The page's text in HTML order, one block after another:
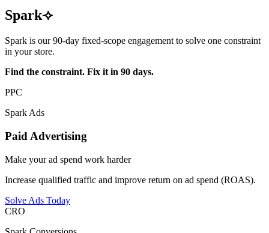
Spark⟢
Spark is our 90-day fixed-scope engagement to solve one constraint
in your store.
Find the constraint. Fix it in 90 days.
PPC
Spark Ads
Paid Advertising
Make your ad spend work harder
Increase qualified traffic and improve return on ad spend (ROAS).
Solve Ads Today
CRO